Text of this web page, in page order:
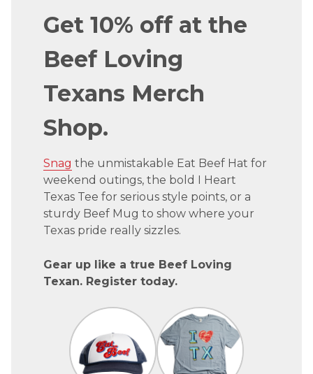
Get 10% off at the
Beef Loving
Texans Merch
Shop.
Snag the unmistakable Eat Beef Hat for
weekend outings, the bold I Heart
Texas Tee for serious style points, or a
sturdy Beef Mug to show where your
Texas pride really sizzles.
Gear up like a true Beef Loving
Texan. Register today.